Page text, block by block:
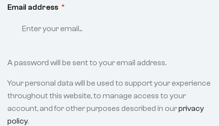
Email address *
A password will be sent to your email address.
Your personal data will be used to support your experience
throughout this website, to manage access to your
account, and for other purposes described in ourprivacy
policy.